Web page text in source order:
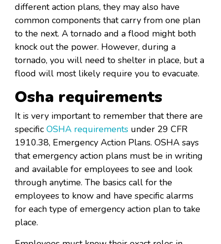
different action plans, they may also have
common components that carry from one plan
to the next. A tornado and a flood might both
knock out the power. However, during a
tornado, you will need to shelter in place, but a
flood will most likely require you to evacuate.
Osha requirements
It is very important to remember that there are
specific OSHA requirements under 29 CFR
1910.38, Emergency Action Plans. OSHA says
that emergency action plans must be in writing
and available for employees to see and look
through anytime. The basics call for the
employees to know and have specific alarms
for each type of emergency action plan to take
place.